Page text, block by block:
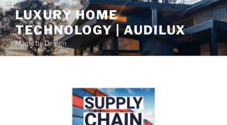
S
k
i
p
t
LUXURY HOME
TECHNOLOGY | AUDILUX
Magic by Design